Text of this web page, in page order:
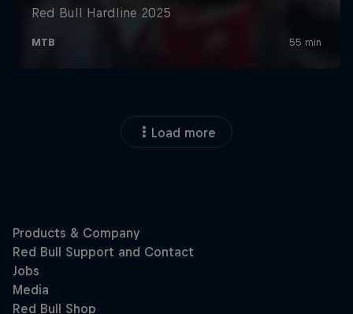
Load more